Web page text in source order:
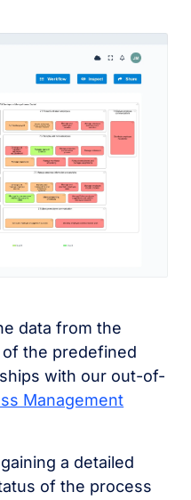
data from the
the predefined
with our out-of-
Management
a detailed
of the process